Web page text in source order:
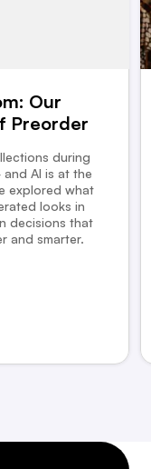
Our
Preorder
during
AI is at the
explored what
looks in
decisions that
and smarter.